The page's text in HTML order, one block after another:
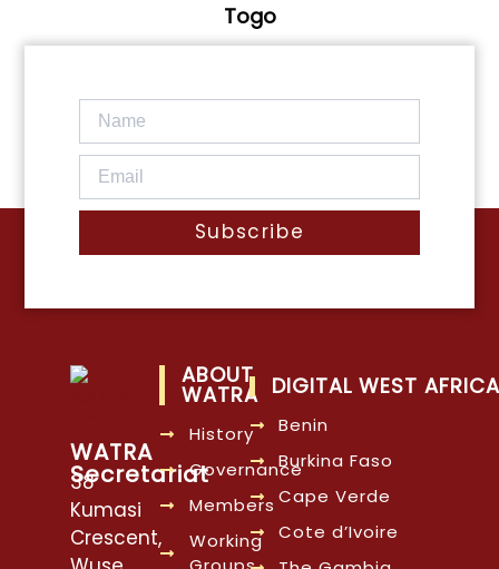
Togo
Subscribe
WATRA
Secretariat
38
Kumasi
Crescent,
ABOUT
WATRA
History
Governance
Members
Working
DIGITAL WEST AFRICA
Benin
Burkina Faso
Cape Verde
Cote d’Ivoire